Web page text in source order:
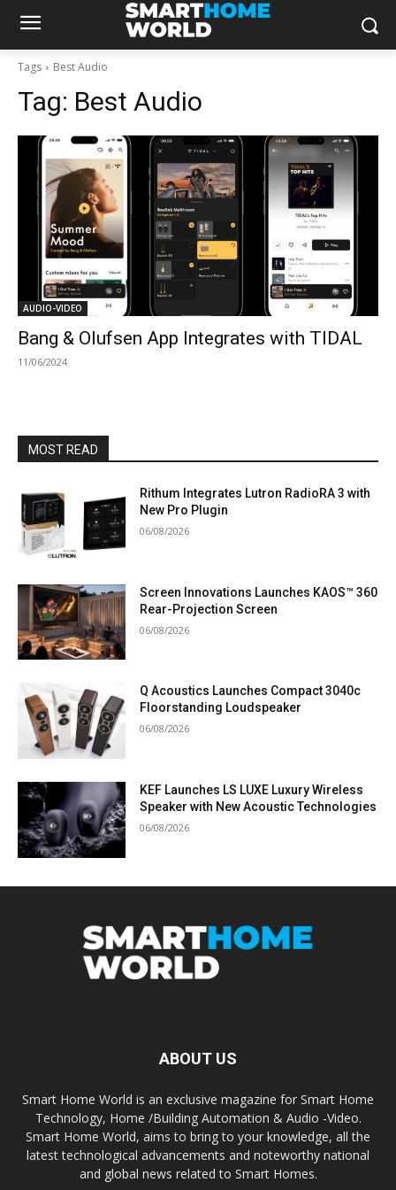
Tags Best Audio
Tag: Best Audio
AUDIO-VIDEO
Bang & Olufsen App Integrates with TIDAL
11/06/2024
MOST READ
Rithum Integrates Lutron RadioRA 3 with
New Pro Plugin
06/08/2026
Screen Innovations Launches KAOS™ 360
Rear-Projection Screen
06/08/2026
Q Acoustics Launches Compact 3040c
Floorstanding Loudspeaker
06/08/2026
KEF Launches LS LUXE Luxury Wireless
Speaker with New Acoustic Technologies
06/08/2026
ABOUT US
Smart Home World is an exclusive magazine for Smart Home
Technology, Home /Building Automation & Audio -Video.
Smart Home World, aims to bring to your knowledge, all the
latest technological advancements and noteworthy national
and global news related to Smart Homes.